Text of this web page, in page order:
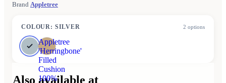
Brand Appletree
COLOUR: SILVER 2 options
Appletree
'Herringbone'
Filled
Cushion
100%
Also available at